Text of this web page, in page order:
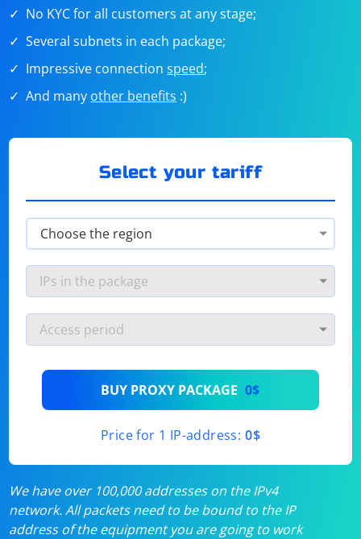
No KYC for all customers at any stage;
Several subnets in each package;
Impressive connectionspeed;
And many other benefits :)
Select your tariff
BUY PROXY PACKAGE 0$
Price for 1 IP-address: 0$
We have over 100,000 addresses on the IPv4
network. All packets need to be bound to the IP
address of the equipment you are going to work